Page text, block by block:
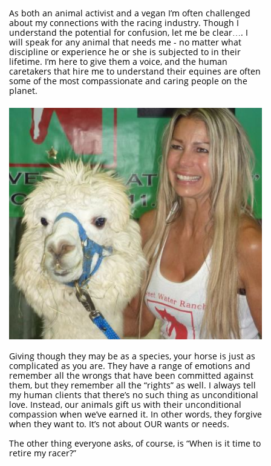
As both an animal activist and a vegan I’m often challenged
about my connections with the racing industry. Though I
understand the potential for confusion, let me be clear…. I
will speak for any animal that needs me - no matter what
discipline or experience he or she is subjected to in their
lifetime. I’m here to give them a voice, and the human
caretakers that hire me to understand their equines are often
some of the most compassionate and caring people on the
planet.
Giving though they may be as a species, your horse is just as
complicated as you are. They have a range of emotions and
remember all the wrongs that have been committed against
them, but they remember all the “rights” as well. I always tell
my human clients that there’s no such thing as unconditional
love. Instead, our animals gift us with their unconditional
compassion when we’ve earned it. In other words, they forgive
when they want to. It’s not about OUR wants or needs.
The other thing everyone asks, of course, is “When is it time to
retire my racer?”